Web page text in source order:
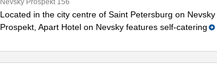
Nevsky Prospekt 156
Located in the city centre of Saint Petersburg on Nevsky
Prospekt, Apart Hotel on Nevsky features self-catering